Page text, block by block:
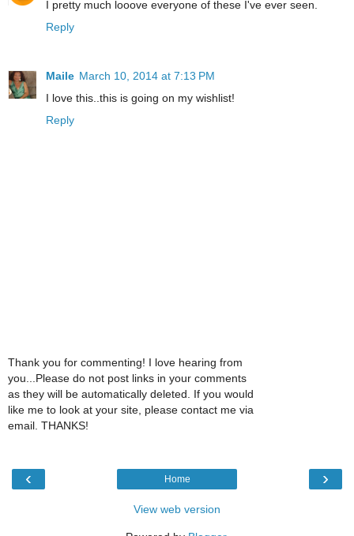
I pretty much looove everyone of these I've ever seen.
Reply
Maile March 10, 2014 at 7:13 PM
I love this..this is going on my wishlist!
Reply
Thank you for commenting! I love hearing from
you...Please do not post links in your comments
as they will be automatically deleted. If you would
like me to look at your site, please contact me via
email. THANKS!
‹ ›
Home
View web version